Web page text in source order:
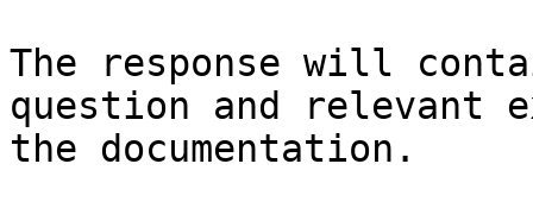
The response will
question and relevant
the documentation.